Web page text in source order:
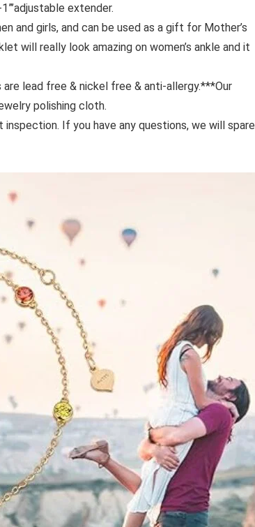
extender.
and girls, and can be used as a gift for Mother’s
will really look amazing on women’s ankle and it
lead free & nickel free & anti-allergy.***Our
polishing cloth.
If you have any questions, we will spare